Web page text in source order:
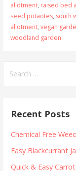
allotment, raised bed
seed potaotes, south
allotment, vegan
woodland garden
for:
Recent Posts
Chemical Free
Easy Blackcurrant
Quick & Easy